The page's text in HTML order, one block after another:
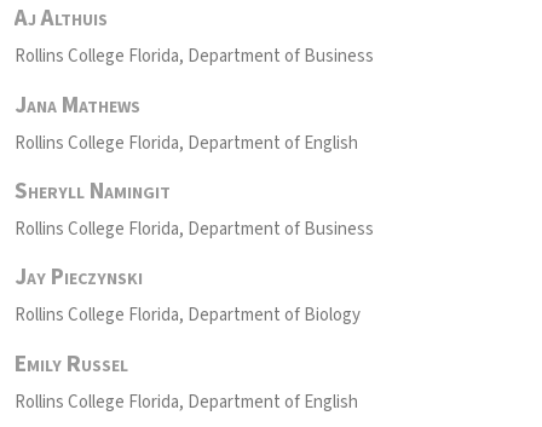
Aj Althuis
Rollins College Florida, Department of Business
Jana Mathews
Rollins College Florida, Department of English
Sheryll Namingit
Rollins College Florida, Department of Business
Jay Pieczynski
Rollins College Florida, Department of Biology
Emily Russel
Rollins College Florida, Department of English